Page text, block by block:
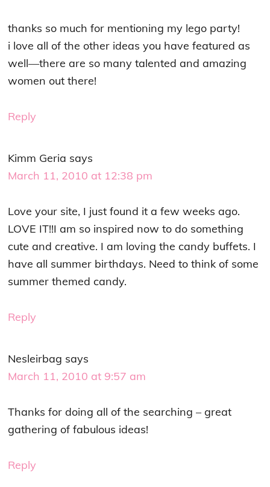
thanks so much for mentioning my lego party!
i love all of the other ideas you have featured as
well—there are so many talented and amazing
women out there!
Reply
Kimm Geria says
March 11, 2010 at 12:38 pm
Love your site, I just found it a few weeks ago.
LOVE IT!!I am so inspired now to do something
cute and creative. I am loving the candy buffets. I
have all summer birthdays. Need to think of some
summer themed candy.
Reply
Nesleirbag says
March 11, 2010 at 9:57 am
Thanks for doing all of the searching – great
gathering of fabulous ideas!
Reply